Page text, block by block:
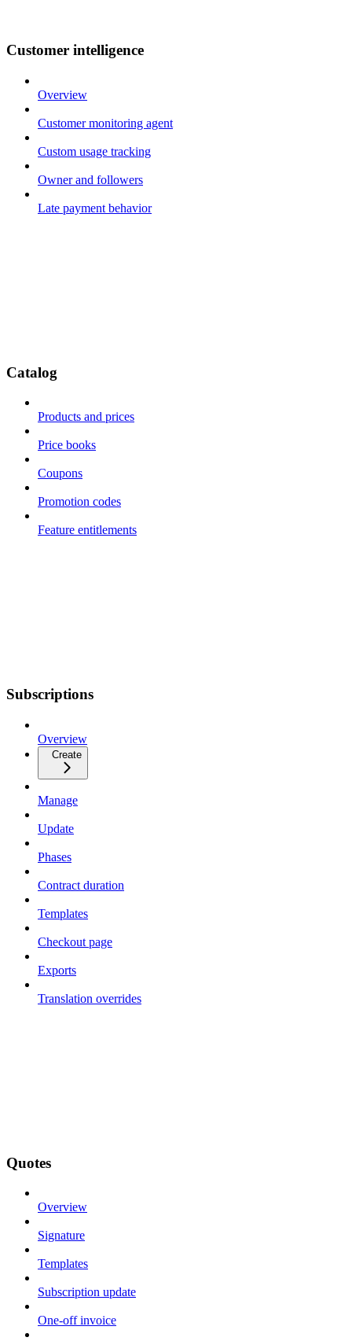
Customer intelligence
Overview
Customer monitoring agent
Custom usage tracking
Owner and followers
Late payment behavior
Catalog
Products and prices
Price books
Coupons
Promotion codes
Feature entitlements
Subscriptions
Overview
Create
Manage
Update
Phases
Contract duration
Templates
Checkout page
Exports
Translation overrides
Quotes
Overview
Signature
Templates
Subscription update
One-off invoice